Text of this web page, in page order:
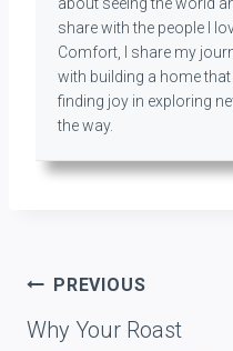
share with the people I
Comfort, I share my
with building a home
finding joy in exploring
the way.
Post
navigation
PREVIOUS
Why Your Roast